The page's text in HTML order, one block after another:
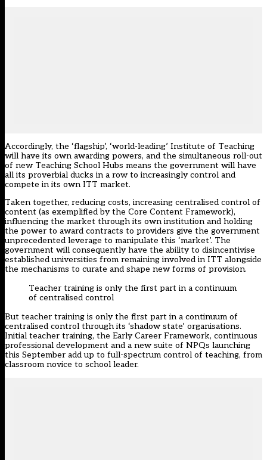
Accordingly, the ‘flagship’, ‘world-leading’ Institute of Teaching
will have its own awarding powers, and the simultaneous roll-out
of new Teaching School Hubs means the government will have
all its proverbial ducks in a row to increasingly control and
compete in its own ITT market.
Taken together, reducing costs, increasing centralised control of
content (as exemplified by the Core Content Framework),
influencing the market through its own institution and holding
the power to award contracts to providers give the government
unprecedented leverage to manipulate this ‘market’. The
government will consequently have the ability to disincentivise
established universities from remaining involved in ITT alongside
the mechanisms to curate and shape new forms of provision.
Teacher training is only the first part in a continuum
of centralised control
But teacher training is only the first part in a continuum of
centralised control through its ‘shadow state’ organisations.
Initial teacher training, the Early Career Framework, continuous
professional development and a new suite of NPQs launching
this September add up to full-spectrum control of teaching, from
classroom novice to school leader.